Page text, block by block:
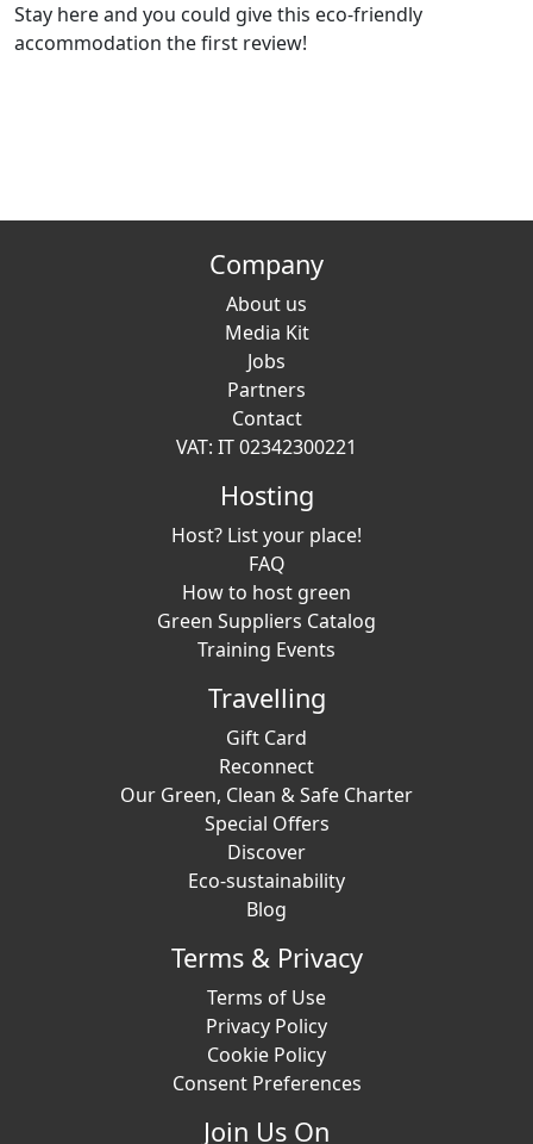
Stay here and you could give this eco-friendly
accommodation the first review!
Company
About us
Media Kit
Jobs
Partners
Contact
VAT: IT 02342300221
Hosting
Host? List your place!
FAQ
How to host green
Green Suppliers Catalog
Training Events
Travelling
Gift Card
Reconnect
Our Green, Clean & Safe Charter
Special Offers
Discover
Eco-sustainability
Blog
Terms & Privacy
Terms of Use
Privacy Policy
Cookie Policy
Consent Preferences
Join Us On